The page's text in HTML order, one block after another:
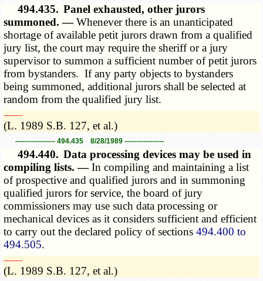
494.435. Panel exhausted, other jurors
summoned. —Whenever there is an unanticipated
shortage of available petit jurors drawn from a qualified
jury list, the court may require the sheriff or a jury
supervisor to summon a sufficient number of petit jurors
from bystanders. If any party objects to bystanders
being summoned, additional jurors shall be selected at
random from the qualified jury list.
­­--------
(L. 1989 S.B. 127, et al.)
----------------- 494.435 8/28/1989 -----------------
494.440. Data processing devices may be used in
compiling lists. —In compiling and maintaining a list
of prospective and qualified jurors and in summoning
qualified jurors for service, the board of jury
commissioners may use such data processing or
mechanical devices as it considers sufficient and efficient
to carry out the declared policy of sections494.400 to
494.505.
­­--------
(L. 1989 S.B. 127, et al.)